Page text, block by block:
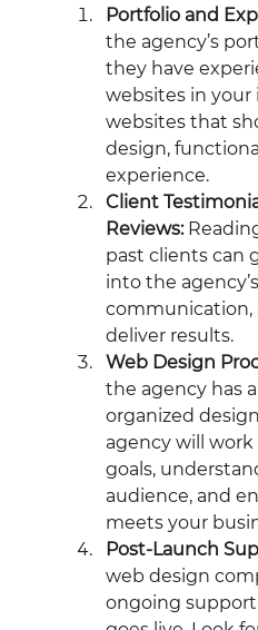
Portfolio and
the agency’s
they have
websites in your
websites that
design,
experience.
Client
Reviews:
past clients can
into the
communication,
deliver results.
Web Design
the agency has
organized
agency will
goals,
audience, and
meets your
Post-Launch
web design
ongoing